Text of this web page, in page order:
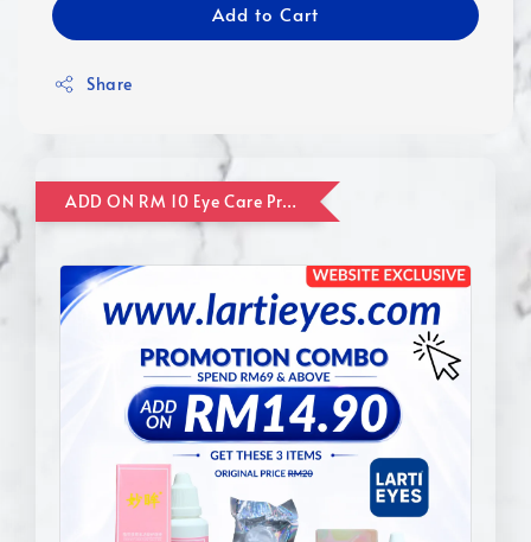
Add to Cart
Share
ADD ON RM 10 Eye Care Promotion Combo [Website Exclusive] (FOR ORDER UP TO RM110)